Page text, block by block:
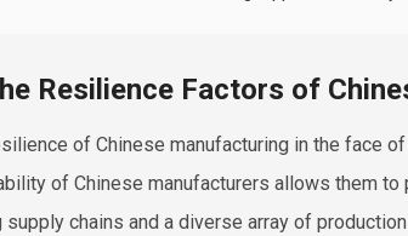
Resilience Factors of
of Chinese manufacturing in the face
of Chinese manufacturers allows them
supply chains and a diverse array of